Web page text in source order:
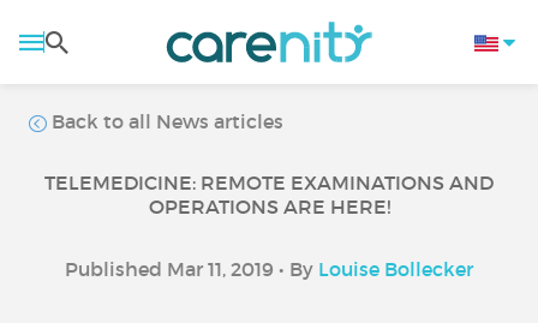
Back to all News articles
TELEMEDICINE: REMOTE EXAMINATIONS AND
OPERATIONS ARE HERE!
Published Mar 11, 2019 • By Louise Bollecker